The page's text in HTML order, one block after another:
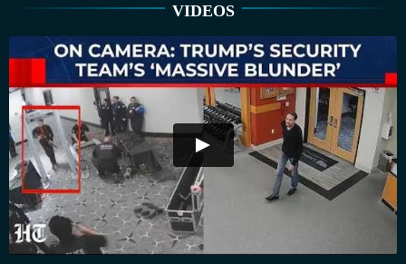
VIDEOS